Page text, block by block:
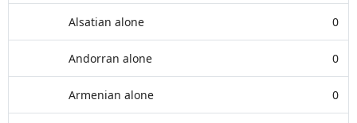
Alsatian alone 0
Andorran alone 0
Armenian alone 0